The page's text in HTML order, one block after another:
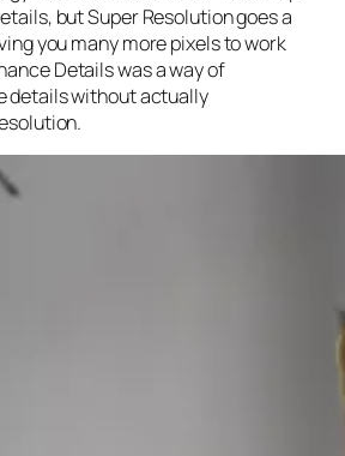
but Super Resolution goes a
you many more pixels to work
Details was a way of
details without actually